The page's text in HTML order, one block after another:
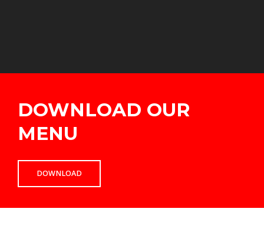
DOWNLOAD OUR
MENU
DOWNLOAD